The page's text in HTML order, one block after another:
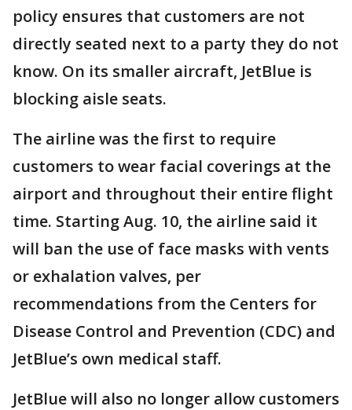
policy ensures that customers are not
directly seated next to a party they do not
know. On its smaller aircraft, JetBlue is
blocking aisle seats.
The airline was the first to require
customers to wear facial coverings at the
airport and throughout their entire flight
time. Starting Aug. 10, the airline said it
will ban the use of face masks with vents
or exhalation valves, per
recommendations from the Centers for
Disease Control and Prevention (CDC) and
JetBlue’s own medical staff.
JetBlue will also no longer allow customers